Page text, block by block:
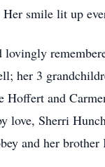
smile lit up
her 3
and
love, Sherri
and her brother